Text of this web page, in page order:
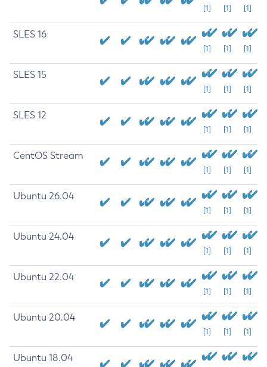
[1] [1] [1]
SLES 16
[1] [1] [1]
SLES 15
[1] [1] [1]
SLES 12
[1] [1] [1]
CentOS Stream
[1] [1] [1]
Ubuntu 26.04
[1] [1] [1]
Ubuntu 24.04
[1] [1] [1]
Ubuntu 22.04
[1] [1] [1]
Ubuntu 20.04
[1] [1] [1]
Ubuntu 18.04